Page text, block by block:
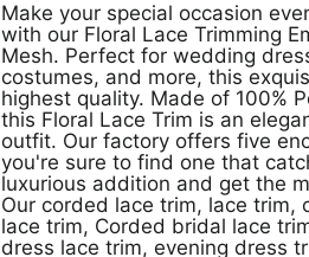
Make your special occasion
with our Floral Lace Trimming
Mesh. Perfect for wedding
costumes, and more, this
highest quality. Made of 100% Polyester and measuring 4.5" wide,
this Floral Lace Trim is an
outfit. Our factory offers five
you're sure to find one that
luxurious addition and get the
Our corded lace trim, lace trim,
lace trim, Corded bridal lace
dress lace trim, evening dress trim Corded, quinceanera dress trim,